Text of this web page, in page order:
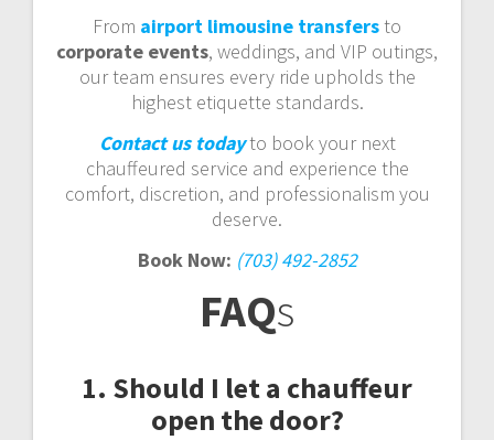
From airport limousine transfersto
corporate events, weddings, and VIP outings,
our team ensures every ride upholds the
highest etiquette standards.
Contact us todayto book your next
chauffeured service and experience the
comfort, discretion, and professionalism you
deserve.
Book Now: (703) 492-2852
FAQs
1. Should I let a chauffeur
open the door?